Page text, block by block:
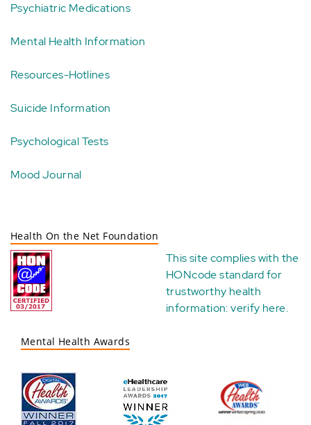
Psychiatric Medications
Mental Health Information
Resources-Hotlines
Suicide Information
Psychological Tests
Mood Journal
Health On the Net Foundation
This site complies with the
HONcode standard for
trustworthy health
information:verify here.
Mental Health Awards